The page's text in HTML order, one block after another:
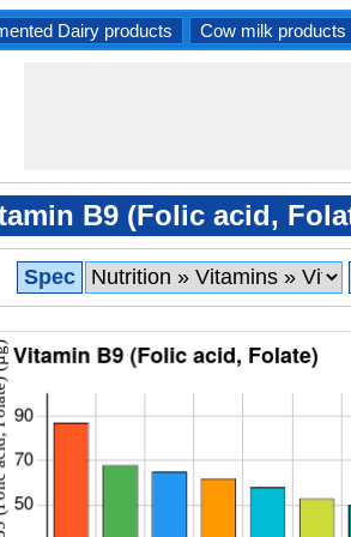
Dairy products Cow milk products
B9 (Folic acid,
Spec